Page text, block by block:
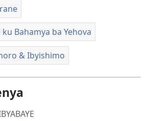
Bahamya ba Yehova
& Ibyishimo